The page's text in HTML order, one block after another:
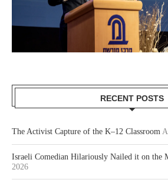
RECENT POSTS
The Activist Capture of the K–12 Classroom
Israeli Comedian Hilariously Nailed it on the
2026